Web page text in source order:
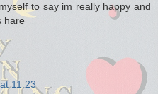
to say im really happy and
hare
11:23